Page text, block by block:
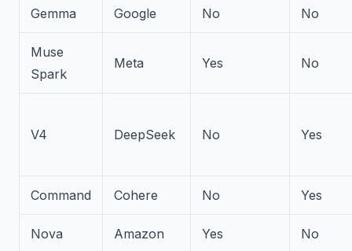
Gemma Google No No
Muse
Spark
Meta Yes No
V4 DeepSeek No Yes
Command Cohere No Yes
Nova Amazon Yes No